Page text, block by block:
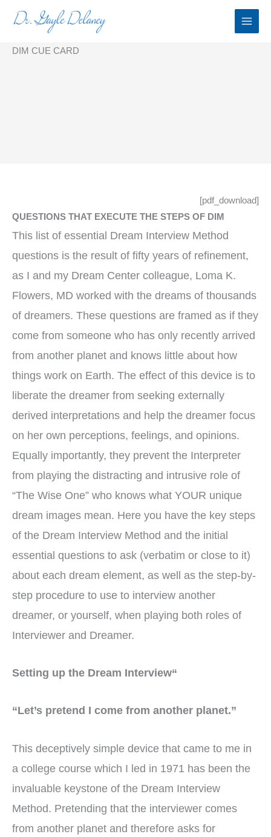
DIM CUE CARD
[pdf_download]
QUESTIONS THAT EXECUTE THE STEPS OF DIM
This list of essential Dream Interview Method
questions is the result of fifty years of refinement,
as I and my Dream Center colleague, Loma K.
Flowers, MD worked with the dreams of thousands
of dreamers. These questions are framed as if they
come from someone who has only recently arrived
from another planet and knows little about how
things work on Earth. The effect of this device is to
liberate the dreamer from seeking externally
derived interpretations and help the dreamer focus
on her own perceptions, feelings, and opinions.
Equally importantly, they prevent the Interpreter
from playing the distracting and intrusive role of
“The Wise One” who knows what YOUR unique
dream images mean. Here you have the key steps
of the Dream Interview Method and the initial
essential questions to ask (verbatim or close to it)
about each dream element, as well as the step-by-
step procedure to use to interview another
dreamer, or yourself, when playing both roles of
Interviewer and Dreamer.
Setting up the Dream Interview“
“Let’s pretend I come from another planet.”
This deceptively simple device that came to me in
a college course which I led in 1971 has been the
invaluable keystone of the Dream Interview
Method. Pretending that the interviewer comes
from another planet and therefore asks for